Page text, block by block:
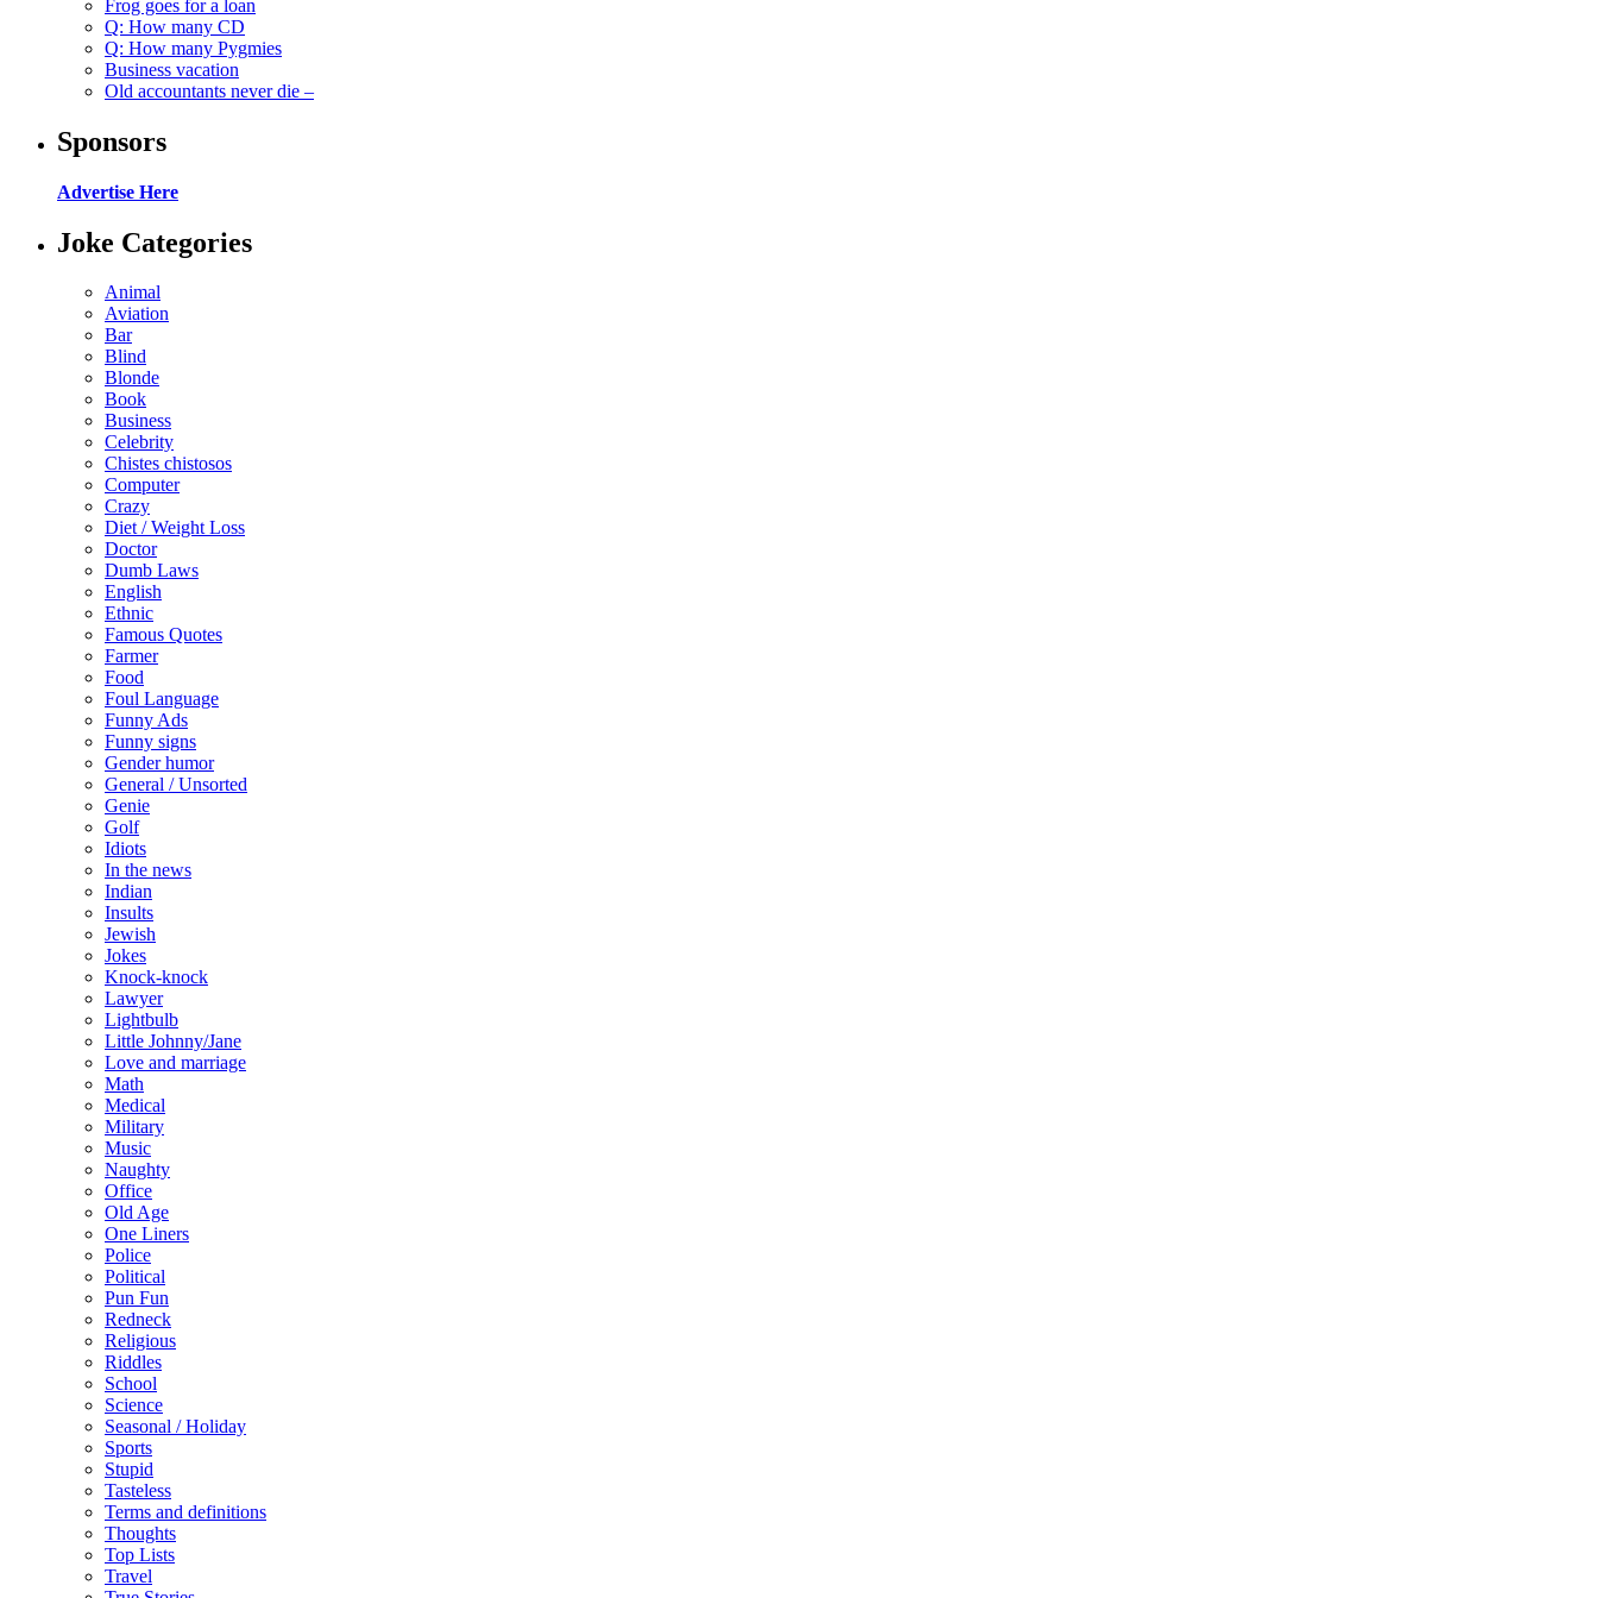
Frog goes for a loan
Q: How many CD
Q: How many Pygmies
Business vacation
Old accountants never die –
Sponsors
Advertise Here
Joke Categories
Animal
Aviation
Bar
Blind
Blonde
Book
Business
Celebrity
Chistes chistosos
Computer
Crazy
Diet / Weight Loss
Doctor
Dumb Laws
English
Ethnic
Famous Quotes
Farmer
Food
Foul Language
Funny Ads
Funny signs
Gender humor
General / Unsorted
Genie
Golf
Idiots
In the news
Indian
Insults
Jewish
Jokes
Knock-knock
Lawyer
Lightbulb
Little Johnny/Jane
Love and marriage
Math
Medical
Military
Music
Naughty
Office
Old Age
One Liners
Police
Political
Pun Fun
Redneck
Religious
Riddles
School
Science
Seasonal / Holiday
Sports
Stupid
Tasteless
Terms and definitions
Thoughts
Top Lists
Travel